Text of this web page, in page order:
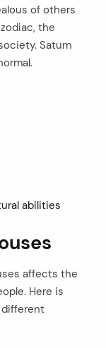
of others
the
Saturn
abilities
affects the
Here is
different